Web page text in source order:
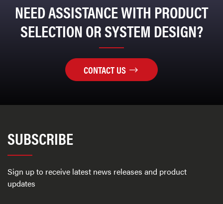
NEED ASSISTANCE WITH PRODUCT
SELECTION OR SYSTEM DESIGN?
CONTACT US
SUBSCRIBE
Sign up to receive latest news releases and product
updates